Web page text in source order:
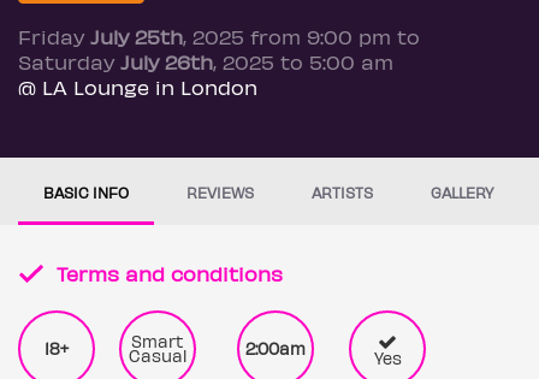
Friday July 25th, 2025 from 9:00 pm to
Saturday July 26th, 2025 to 5:00 am
@ LA Lounge in London
BASIC INFO REVIEWS ARTISTS GALLERY
Terms and conditions
18+ Smart
Casual 2:00am Yes